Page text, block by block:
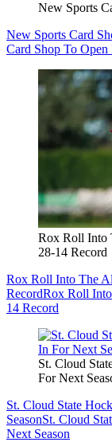
New Sports
New Sports Card
Card Shop To Open
Rox Roll Into
28-14 Record
Rox Roll Into The
RecordRox Roll
14 Record
St. Cloud
For Next
St. Cloud State
SeasonSt. Cloud
Next Season